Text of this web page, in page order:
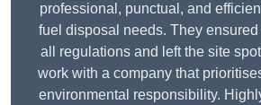
professional, punctual, and
fuel disposal needs. They
all regulations and left the site
work with a company that
environmental responsibility.